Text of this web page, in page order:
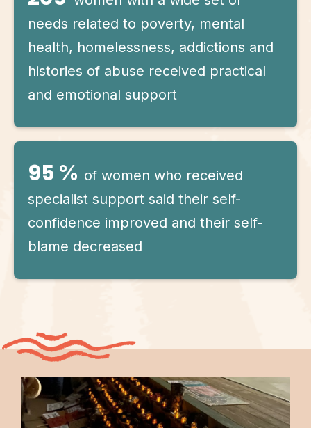
needs related to poverty, mental
health, homelessness, addictions and
histories of abuse received practical
and emotional support
95 % of women who received
specialist support said their self-
confidence improved and their self-
blame decreased